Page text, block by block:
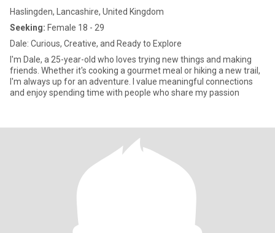
Haslingden, Lancashire, United Kingdom
Seeking: Female 18 - 29
Dale: Curious, Creative, and Ready to Explore
I'm Dale, a 25-year-old who loves trying new things and making
friends. Whether it's cooking a gourmet meal or hiking a new trail,
I'm always up for an adventure. I value meaningful connections
and enjoy spending time with people who share my passion